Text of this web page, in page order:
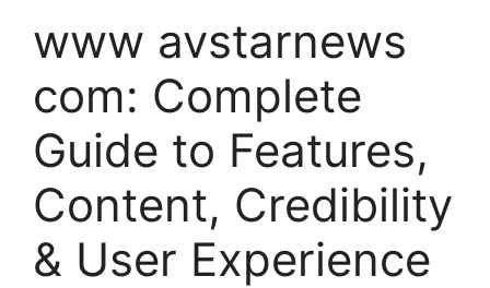
www avstarnews
com: Complete
Guide to Features,
Content, Credibility
& User Experience